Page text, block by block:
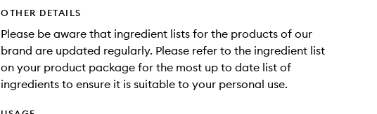
OTHER DETAILS
Please be aware that ingredient lists for the products of our
brand are updated regularly. Please refer to the ingredient list
on your product package for the most up to date list of
ingredients to ensure it is suitable to your personal use.